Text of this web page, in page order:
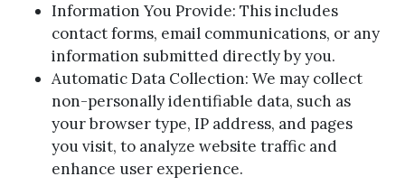
Information You Provide: This includes
contact forms, email communications, or any
information submitted directly by you.
Automatic Data Collection: We may collect
non-personally identifiable data, such as
your browser type, IP address, and pages
you visit, to analyze website traffic and
enhance user experience.